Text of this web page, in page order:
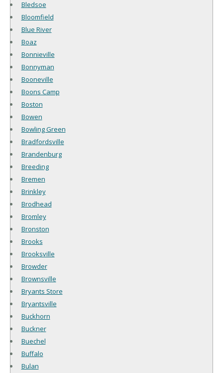
Bledsoe
Bloomfield
Blue River
Boaz
Bonnieville
Bonnyman
Booneville
Boons Camp
Boston
Bowen
Bowling Green
Bradfordsville
Brandenburg
Breeding
Bremen
Brinkley
Brodhead
Bromley
Bronston
Brooks
Brooksville
Browder
Brownsville
Bryants Store
Bryantsville
Buckhorn
Buckner
Buechel
Buffalo
Bulan